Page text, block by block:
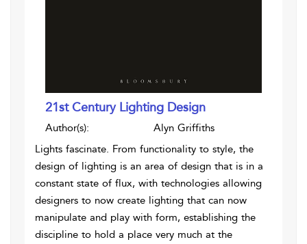
21st Century Lighting Design
Author(s):
Alyn Griffiths
Lights fascinate. From functionality to style, the
design of lighting is an area of design that is in a
constant state of flux, with technologies allowing
designers to now create lighting that can now
manipulate and play with form, establishing the
discipline to hold a place very much at the